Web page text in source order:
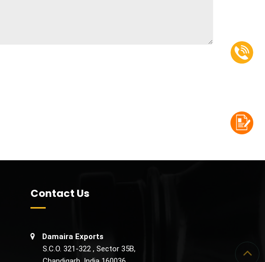
Contact Us
Damaira Exports
S.C.O. 321-322 , Sector 35B,